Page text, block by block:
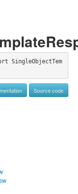
SingleObjectTem
Source code